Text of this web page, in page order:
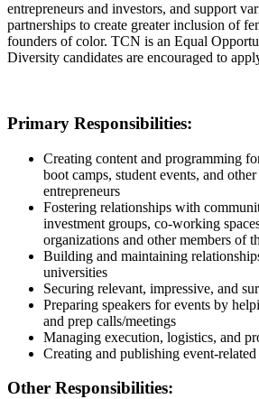
entrepreneurs and investors, and support
partnerships to create greater inclusion of
founders of color. TCN is an Equal
Diversity candidates are encouraged to
Primary Responsibilities:
Creating content and programming
boot camps, student events, and
entrepreneurs
Fostering relationships with
investment groups, co-working
organizations and other members of
Building and maintaining
universities
Securing relevant, impressive, and
Preparing speakers for events by
and prep calls/meetings
Managing execution, logistics, and
Creating and publishing event-
Other Responsibilities: